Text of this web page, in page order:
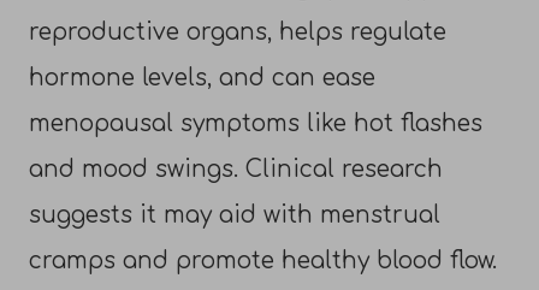
reproductive organs, helps regulate
hormone levels, and can ease
menopausal symptoms like hot flashes
and mood swings. Clinical research
suggests it may aid with menstrual
cramps and promote healthy blood flow.